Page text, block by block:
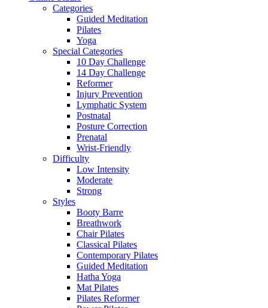
Categories
Guided Meditation
Pilates
Yoga
Special Categories
10 Day Challenge
14 Day Challenge
Reformer
Injury Prevention
Lymphatic System
Postnatal
Posture Correction
Prenatal
Wrist-Friendly
Difficulty
Low Intensity
Moderate
Strong
Styles
Booty Barre
Breathwork
Chair Pilates
Classical Pilates
Contemporary Pilates
Guided Meditation
Hatha Yoga
Mat Pilates
Pilates Reformer